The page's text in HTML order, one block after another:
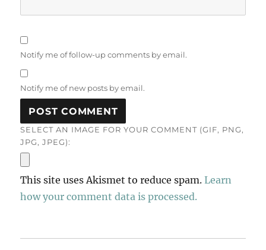
Notify me of follow-up comments by email.
Notify me of new posts by email.
SELECT AN IMAGE FOR YOUR COMMENT (GIF, PNG,
JPG, JPEG):
This site uses Akismet to reduce spam.Learn
how your comment data is processed.